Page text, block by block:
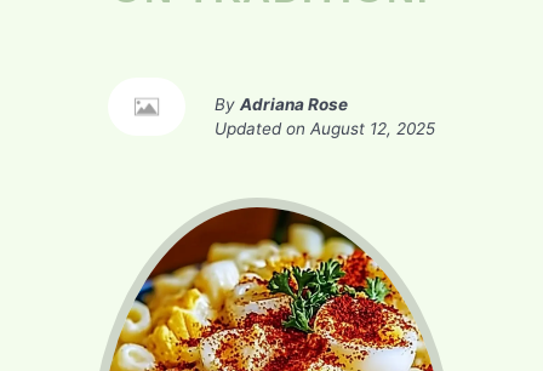
By Adriana Rose
Updated on August 12, 2025